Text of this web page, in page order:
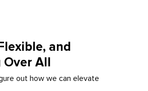
, and
All
out how we can elevate